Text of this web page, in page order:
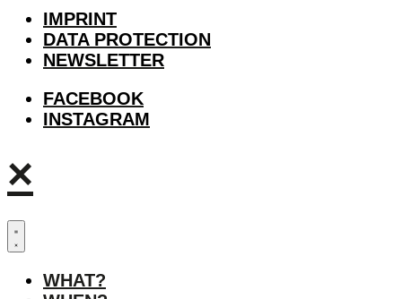
IMPRINT
DATA PROTECTION
NEWSLETTER
FACEBOOK
INSTAGRAM
×
WHAT?